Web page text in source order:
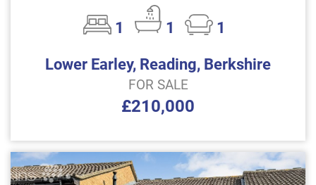
1 1
1
Lower Earley, Reading, Berkshire
FOR SALE
£210,000